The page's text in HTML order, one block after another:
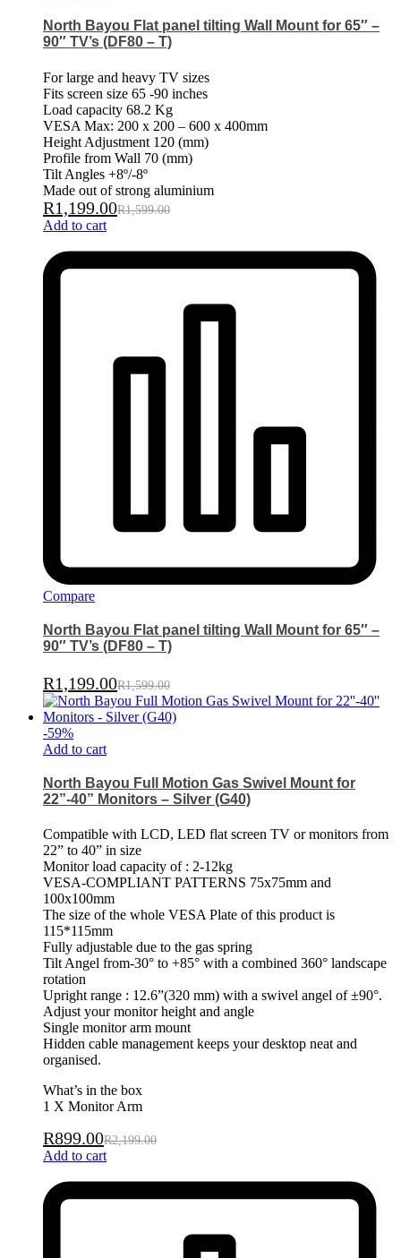
North Bayou Flat panel tilting Wall Mount for 65″ –
90″ TV’s (DF80 – T)
For large and heavy TV sizes
Fits screen size 65 -90 inches
Load capacity 68.2 Kg
VESA Max: 200 x 200 – 600 x 400mm
Height Adjustment 120 (mm)
Profile from Wall 70 (mm)
Tilt Angles +8º/-8º
Made out of strong aluminium
R1,199.00R1,599.00
Add to cart
Compare
North Bayou Flat panel tilting Wall Mount for 65″ –
90″ TV’s (DF80 – T)
R1,199.00R1,599.00
-59%
Add to cart
North Bayou Full Motion Gas Swivel Mount for
22”-40” Monitors – Silver (G40)
Compatible with LCD, LED flat screen TV or monitors from
22” to 40” in size
Monitor load capacity of : 2-12kg
VESA-COMPLIANT PATTERNS 75x75mm and
100x100mm
The size of the whole VESA Plate of this product is
115*115mm
Fully adjustable due to the gas spring
Tilt Angel from-30° to +85° with a combined 360° landscape
rotation
Upright range : 12.6”(320 mm) with a swivel angel of ±90°.
Adjust your monitor height and angle
Single monitor arm mount
Hidden cable management keeps your desktop neat and
organised.
What’s in the box
1 X Monitor Arm
R899.00R2,199.00
Add to cart